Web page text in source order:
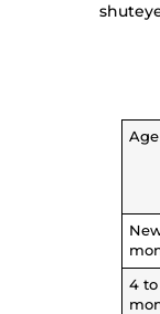
Age
4 to